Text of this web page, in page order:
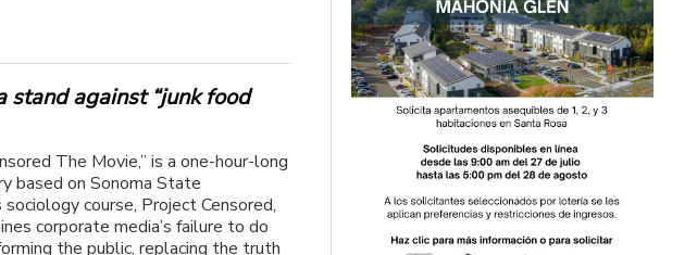
stand against “junk food
The Movie,” is a one-hour-long
based on Sonoma State
sociology course, Project Censored,
corporate media’s failure to do
the public, replacing the truth